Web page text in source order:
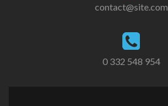
contact@site.com
0 332 548 954